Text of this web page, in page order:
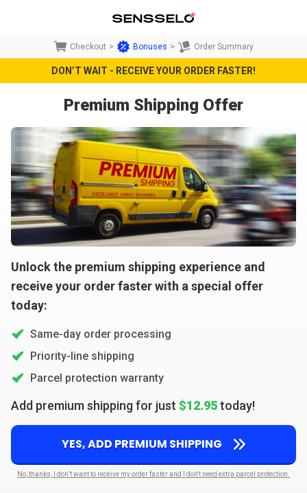
Checkout > Bonuses > Order Summary
DON’T WAIT - RECEIVE YOUR ORDER FASTER!
Premium Shipping Offer
Unlock the premium shipping experience and
receive your order faster with a special offer
today:
Same-day order processing
Priority-line shipping
Parcel protection warranty
Add premium shipping for just $12.95today!
YES, ADD PREMIUM SHIPPING
No, thanks, I don’t want to receive my order faster and I don't need extra parcel protection.